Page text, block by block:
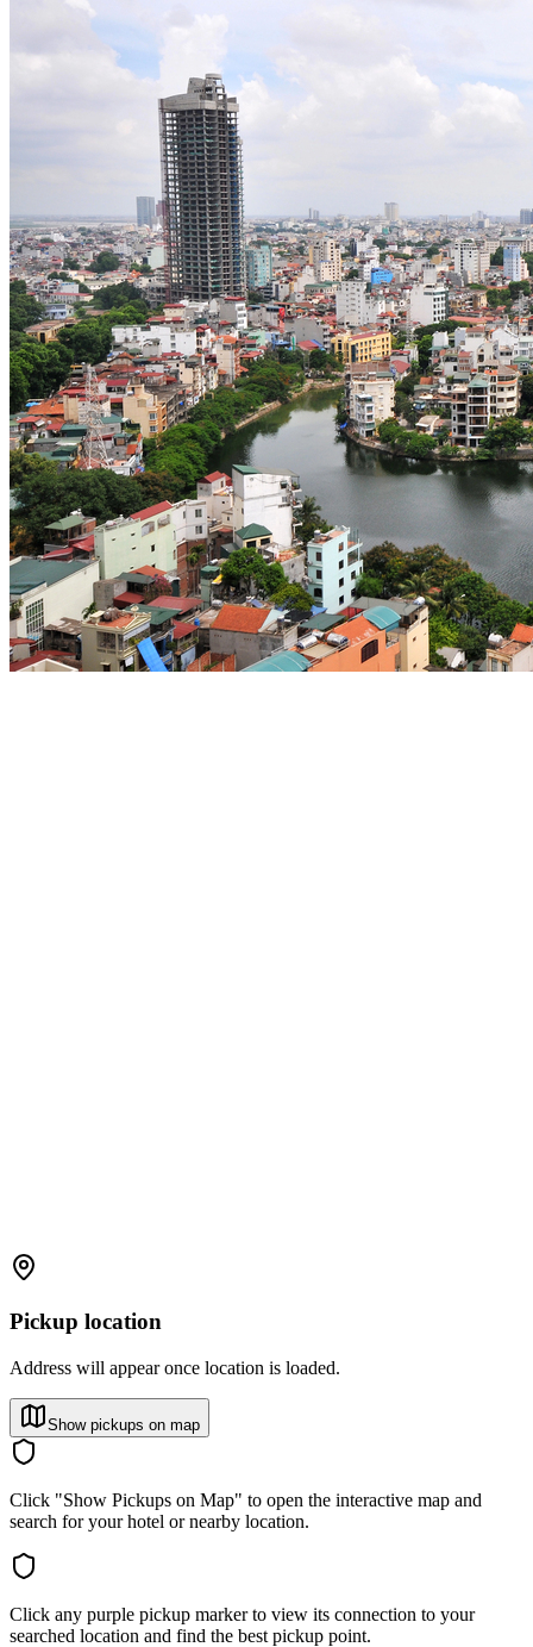
Pickup location
Address will appear once location is loaded.
Show pickups on map
Click "Show Pickups on Map" to open the interactive map and
search for your hotel or nearby location.
Click any purple pickup marker to view its connection to your
searched location and find the best pickup point.